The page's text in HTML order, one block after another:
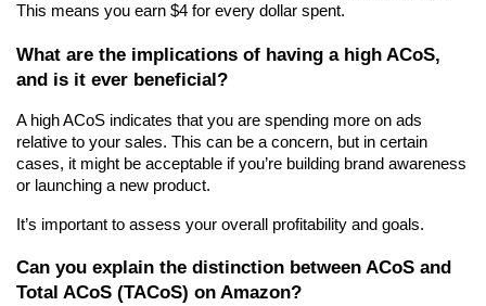
This means you earn $4 for every dollar spent.
What are the implications of having a high ACoS,
and is it ever beneficial?
A high ACoS indicates that you are spending more on ads
relative to your sales. This can be a concern, but in certain
cases, it might be acceptable if you’re building brand awareness
or launching a new product.
It’s important to assess your overall profitability and goals.
Can you explain the distinction between ACoS and
Total ACoS (TACoS) on Amazon?